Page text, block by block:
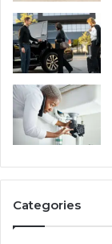
Categories